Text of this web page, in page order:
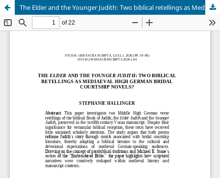
The Elder and the Younger Judith: Two biblical retellings as Mediaeval High German Bridal Courtship Novels?